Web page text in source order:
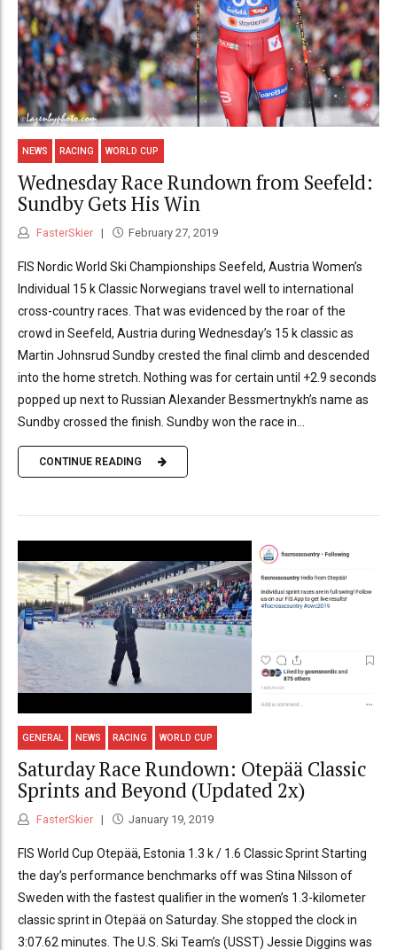
NEWS RACING WORLD CUP
Wednesday Race Rundown from Seefeld:
Sundby Gets His Win
FasterSkier February 27, 2019
FIS Nordic World Ski Championships Seefeld, Austria Women’s
Individual 15 k Classic Norwegians travel well to international
cross-country races. That was evidenced by the roar of the
crowd in Seefeld, Austria during Wednesday’s 15 k classic as
Martin Johnsrud Sundby crested the final climb and descended
into the home stretch. Nothing was for certain until +2.9 seconds
popped up next to Russian Alexander Bessmertnykh’s name as
Sundby crossed the finish. Sundby won the race in...
CONTINUE READING
GENERAL NEWS RACING WORLD CUP
Saturday Race Rundown: Otepää Classic
Sprints and Beyond (Updated 2x)
FasterSkier January 19, 2019
FIS World Cup Otepää, Estonia 1.3 k / 1.6 Classic Sprint Starting
the day’s performance benchmarks off was Stina Nilsson of
Sweden with the fastest qualifier in the women’s 1.3-kilometer
classic sprint in Otepää on Saturday. She stopped the clock in
3:07.62 minutes. The U.S. Ski Team’s (USST) Jessie Diggins was